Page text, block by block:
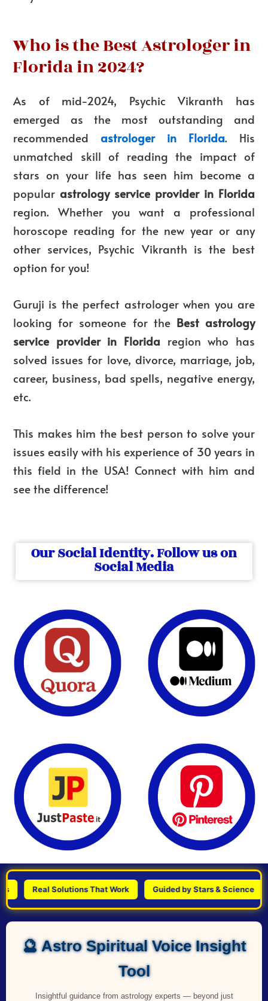
Who is the Best Astrologer in
Florida in 2024?
As of mid-2024, Psychic Vikranth has
emerged as the most outstanding and
recommended astrologer in Florida. His
unmatched skill of reading the impact of
stars on your life has seen him become a
popular astrology service provider in Florida
region. Whether you want a professional
horoscope reading for the new year or any
other services, Psychic Vikranth is the best
option for you!
Guruji is the perfect astrologer when you are
looking for someone for the Best astrology
service provider in Florida region who has
solved issues for love, divorce, marriage, job,
career, business, bad spells, negative energy,
etc.
This makes him the best person to solve your
issues easily with his experience of 30 years in
this field in the USA! Connect with him and
see the difference!
Our Social Identity. Follow us on
Social Media
Real Solutions That Work Guided by Stars & Science
🔮 Astro Spiritual Voice Insight
Tool
Insightful guidance from astrology experts — beyond just